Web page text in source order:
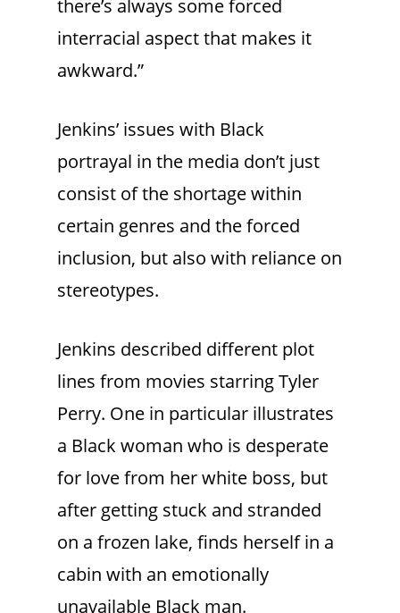
there’s always some forced
interracial aspect that makes it
awkward.”
Jenkins’ issues with Black
portrayal in the media don’t just
consist of the shortage within
certain genres and the forced
inclusion, but also with reliance on
stereotypes.
Jenkins described different plot
lines from movies starring Tyler
Perry. One in particular illustrates
a Black woman who is desperate
for love from her white boss, but
after getting stuck and stranded
on a frozen lake, finds herself in a
cabin with an emotionally
unavailable Black man.